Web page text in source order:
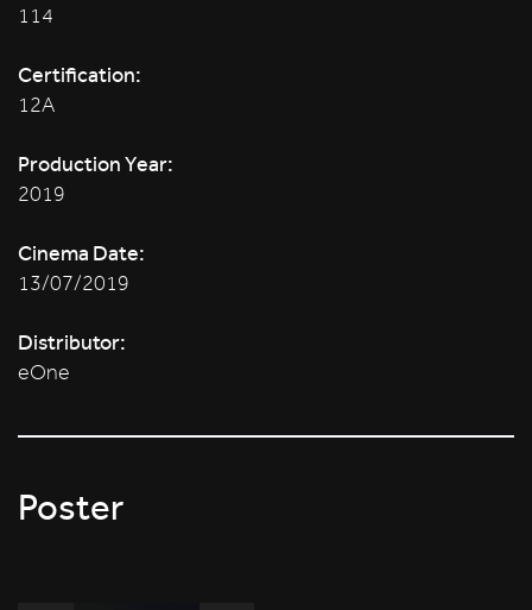
114
Certification:
12A
Production Year:
2019
Cinema Date:
13/07/2019
Distributor:
eOne
Poster